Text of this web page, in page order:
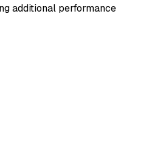
additional performance